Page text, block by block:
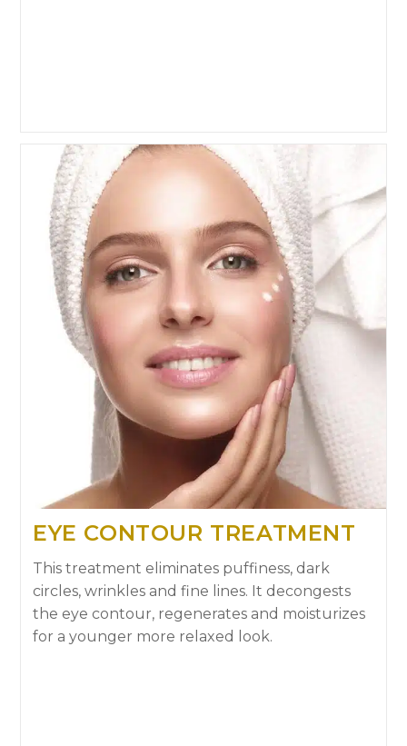
EYE CONTOUR TREATMENT
This treatment eliminates puffiness, dark
circles, wrinkles and fine lines. It decongests
the eye contour, regenerates and moisturizes
for a younger more relaxed look.